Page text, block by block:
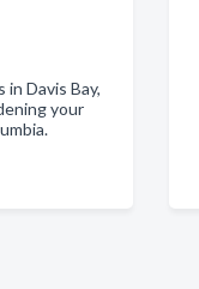
Davis Bay,
your